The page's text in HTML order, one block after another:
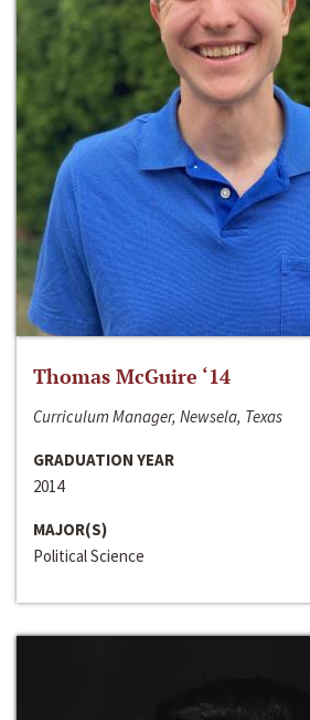
Thomas McGuire ‘14
Curriculum Manager, Newsela, Texas
GRADUATION YEAR
2014
MAJOR(S)
Political Science